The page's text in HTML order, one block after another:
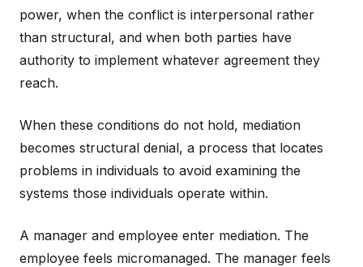
power, when the conflict is interpersonal rather
than structural, and when both parties have
authority to implement whatever agreement they
reach.
When these conditions do not hold, mediation
becomes structural denial, a process that locates
problems in individuals to avoid examining the
systems those individuals operate within.
A manager and employee enter mediation. The
employee feels micromanaged. The manager feels